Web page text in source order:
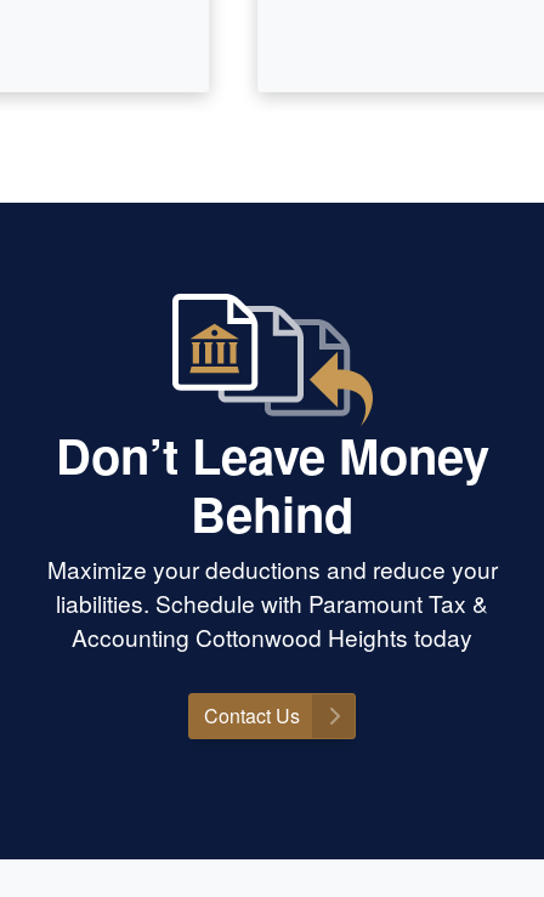
Don’t Leave Money
Behind
Maximize your deductions and reduce your
liabilities. Schedule with Paramount Tax &
Accounting Cottonwood Heights today
Contact Us